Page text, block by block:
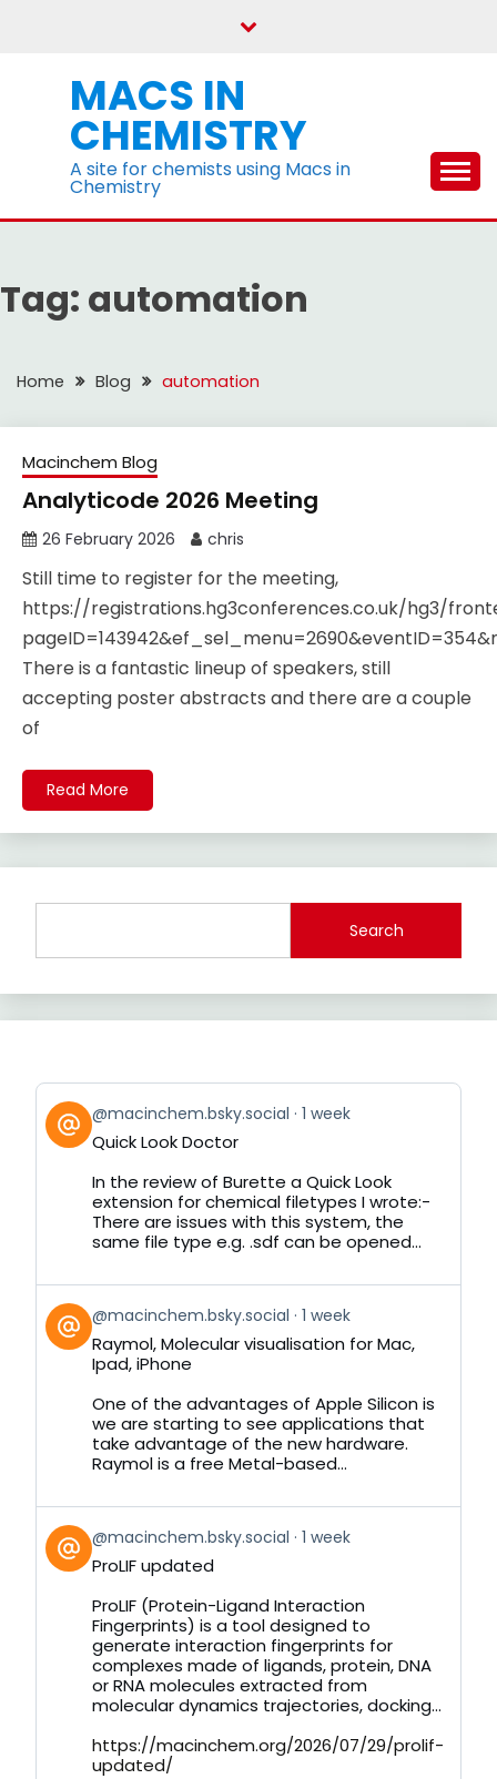
MACS IN
CHEMISTRY
A site for chemists using Macs in
Chemistry
Tag: automation
Home Blog automation
Macinchem Blog
Analyticode 2026 Meeting
26 February 2026 chris
Still time to register for the meeting,
https://registrations.hg3conferences.co.uk/hg3/
There is a fantastic lineup of speakers, still
accepting poster abstracts and there are a couple
of
Read More
Search
View
post
by
Bluesky
@macinchem.bsky.social 1 week
Quick Look Doctor
In the review of Burette a Quick Look
extension for chemical filetypes I wrote:-
There are issues with this system, the
same file type e.g. .sdf can be opened...
View
post
by
Bluesky
@macinchem.bsky.social 1 week
Raymol, Molecular visualisation for Mac,
Ipad, iPhone
One of the advantages of Apple Silicon is
we are starting to see applications that
take advantage of the new hardware.
Raymol is a free Metal-based...
View
post
by
Bluesky
@macinchem.bsky.social 1 week
ProLIF updated
ProLIF (Protein-Ligand Interaction
Fingerprints) is a tool designed to
generate interaction fingerprints for
complexes made of ligands, protein, DNA
or RNA molecules extracted from
molecular dynamics trajectories, docking...
https://macinchem.org/2026/07/29/prolif-
updated/